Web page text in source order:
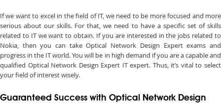
If we want to excel in the field of IT, we need to be more focused and more
serious about our skills. For that, we need to have a specific set of skills
related to IT we want to obtain. If you are interested in the jobs related to
Nokia, then you can take Optical Network Design Expert exams and
progress in the IT world. You will be in high demand if you are a capable and
qualified Optical Network Design Expert IT expert. Thus, it’s vital to select
your field of interest wisely.
Guaranteed Success with Optical Network Design